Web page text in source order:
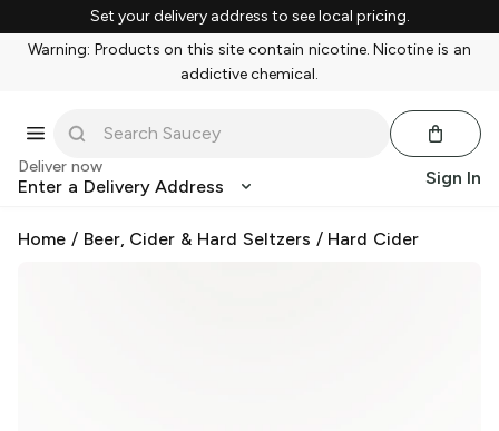
Set your delivery address to see local pricing.
Warning: Products on this site contain nicotine. Nicotine is an
addictive chemical.
Deliver now
Enter a Delivery Address Sign In
Home / Beer, Cider & Hard Seltzers / Hard Cider